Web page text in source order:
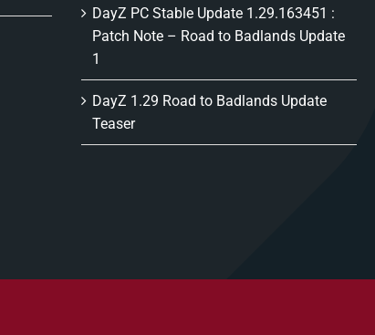
DayZ PC Stable Update 1.29.163451 :
Patch Note – Road to Badlands Update
1
DayZ 1.29 Road to Badlands Update
Teaser